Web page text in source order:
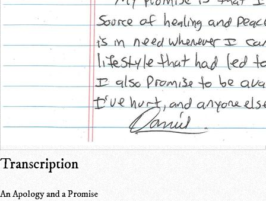
Transcription
An Apology and a Promise